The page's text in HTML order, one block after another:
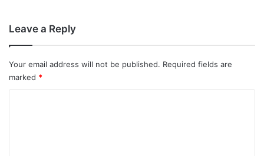
Leave a Reply
Your email address will not be published. Required fields are
marked *